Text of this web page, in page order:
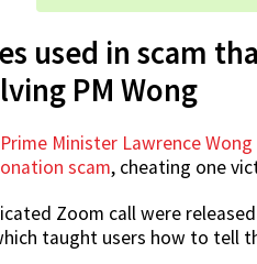
used in scam
PM Wong
Minister Lawrence
scam, cheating one
Zoom call were
taught users how to tell